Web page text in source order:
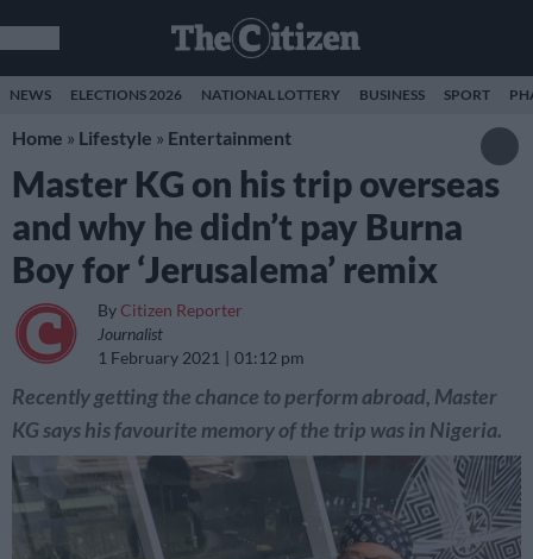
NEWS ELECTIONS 2026 NATIONAL LOTTERY BUSINESS SPORT
Home » Lifestyle » Entertainment
Master KG on his trip overseas
and why he didn’t pay Burna
Boy for ‘Jerusalema’ remix
By Citizen Reporter
Journalist
1 February 2021
01:12 pm
Recently getting the chance to perform abroad, Master
KG says his favourite memory of the trip was in Nigeria.